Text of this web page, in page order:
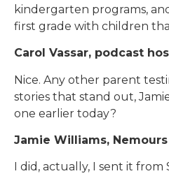
kindergarten programs,
first grade with children
Carol Vassar, podcast
Nice. Any other parent
stories that stand out,
one earlier today?
Jamie Williams,
I did, actually, I sent it